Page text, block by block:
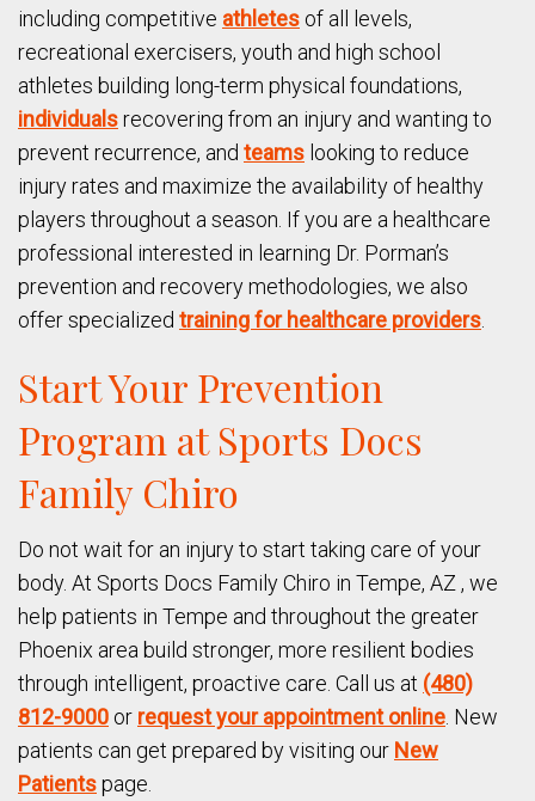
including competitive athletes of all levels,
recreational exercisers, youth and high school
athletes building long-term physical foundations,
individualsrecovering from an injury and wanting to
prevent recurrence, and teams looking to reduce
injury rates and maximize the availability of healthy
players throughout a season. If you are a healthcare
professional interested in learning Dr. Porman’s
prevention and recovery methodologies, we also
offer specialized training for healthcare providers
Start Your Prevention
Program at Sports Docs
Family Chiro
Do not wait for an injury to start taking care of your
body. At Sports Docs Family Chiro in Tempe, AZ , we
help patients in Tempe and throughout the greater
Phoenix area build stronger, more resilient bodies
through intelligent, proactive care. Call us at (480)
812-9000 or request your appointment online . New
patients can get prepared by visiting our New
Patientspage.